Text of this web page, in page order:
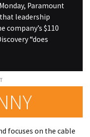
Paramount
leadership
company’s $110
“does
focuses on the cable